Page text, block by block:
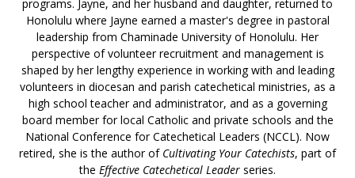
programs. Jayne, and her husband and daughter, returned to
Honolulu where Jayne earned a master's degree in pastoral
leadership from Chaminade University of Honolulu. Her
perspective of volunteer recruitment and management is
shaped by her lengthy experience in working with and leading
volunteers in diocesan and parish catechetical ministries, as a
high school teacher and administrator, and as a governing
board member for local Catholic and private schools and the
National Conference for Catechetical Leaders (NCCL).​ Now
retired, she is the author of Cultivating Your Catechists, part of
the Effective Catechetical Leader series.